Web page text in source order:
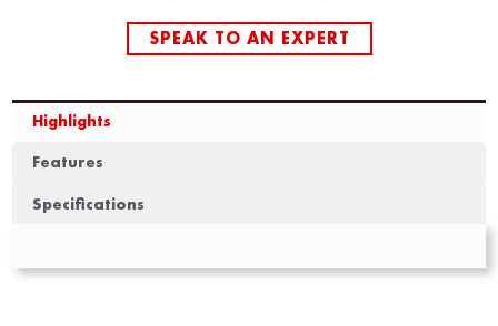
SPEAK TO AN EXPERT
Highlights
Features
Specifications